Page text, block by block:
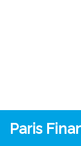
Paris